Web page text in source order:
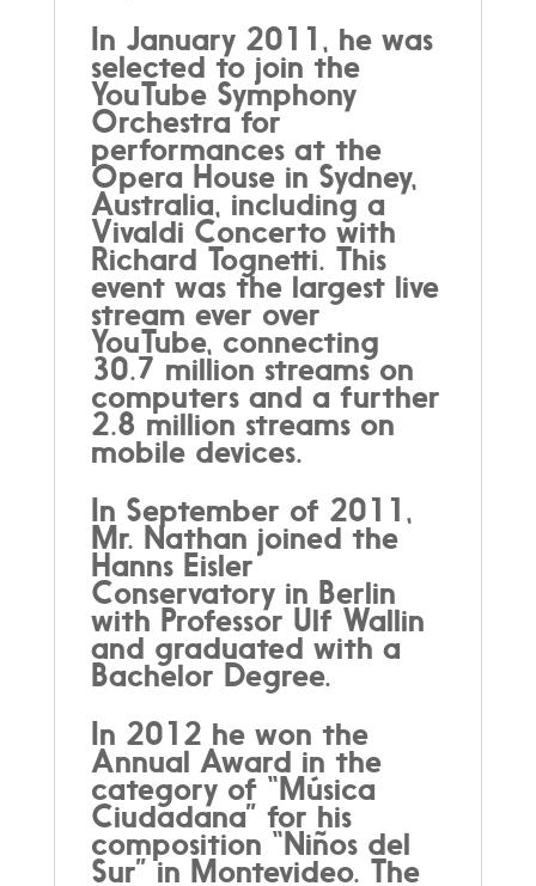
In January 2011, he was
selected to join the
YouTube Symphony
Orchestra for
performances at the
Opera House in Sydney,
Australia, including a
Vivaldi Concerto with
Richard Tognetti. This
event was the largest live
stream ever over
YouTube, connecting
30.7 million streams on
computers and a further
2.8 million streams on
mobile devices.
In September of 2011,
Mr. Nathan joined the
Hanns Eisler
Conservatory in Berlin
with Professor Ulf Wallin
and graduated with a
Bachelor Degree.
In 2012 he won the
Annual Award in the
category of “Música
Ciudadana” for his
composition “Niños del
Sur” in Montevideo. The